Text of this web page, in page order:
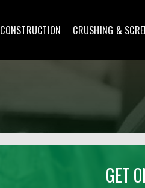
CONSTRUCTION CRUSHING &
GET